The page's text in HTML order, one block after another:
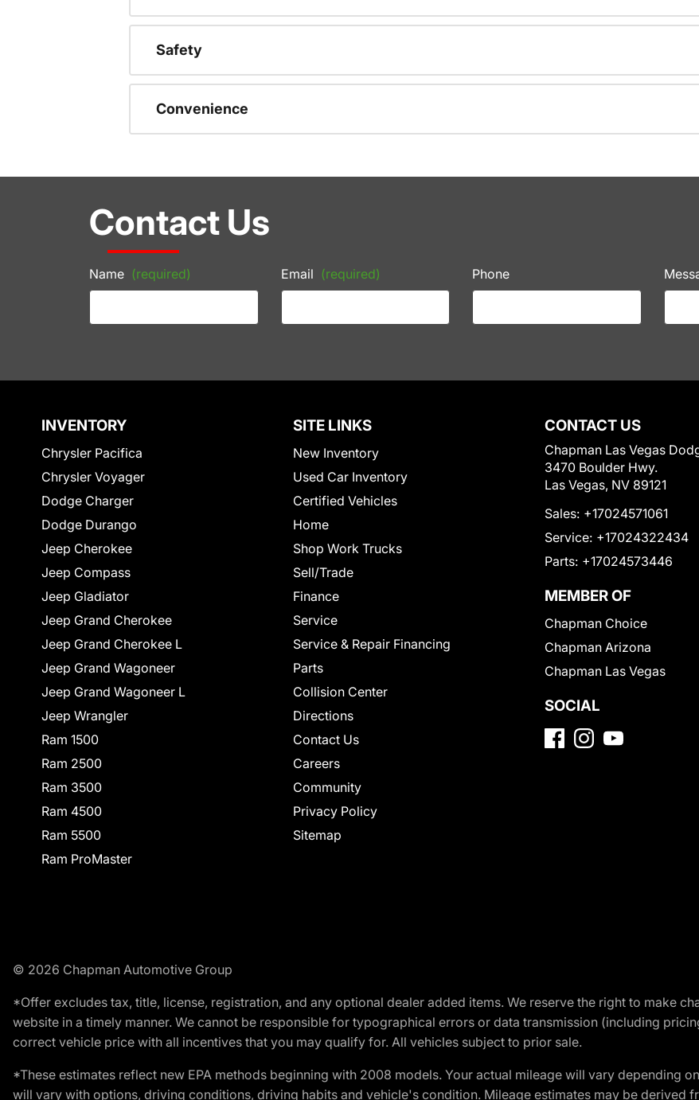
Safety
Convenience
Contact Us
Name (required) Email (required) Phone
INVENTORY
Chrysler Pacifica
Chrysler Voyager
Dodge Charger
Dodge Durango
Jeep Cherokee
Jeep Compass
Jeep Gladiator
Jeep Grand Cherokee
Jeep Grand Cherokee L
Jeep Grand Wagoneer
Jeep Grand Wagoneer L
Jeep Wrangler
Ram 1500
Ram 2500
Ram 3500
Ram 4500
Ram 5500
Ram ProMaster
SITE LINKS
New Inventory
Used Car Inventory
Certified Vehicles
Home
Shop Work Trucks
Sell/Trade
Finance
Service
Service & Repair Financing
Parts
Collision Center
Directions
Contact Us
Careers
Community
Privacy Policy
Sitemap
CONTACT US
Chapman Las Vegas
3470 Boulder Hwy.
Las Vegas, NV 89121
Sales: +17024571061
Service: +17024322434
Parts: +17024573446
MEMBER OF
Chapman Choice
Chapman Arizona
Chapman Las Vegas
SOCIAL
© 2026 Chapman Automotive Group
*Offer excludes tax, title, license, registration, and any optional dealer added items. We reserve the right to make
website in a timely manner. We cannot be responsible for typographical errors or data transmission (including
correct vehicle price with all incentives that you may qualify for. All vehicles subject to prior sale.
*These estimates reflect new EPA methods beginning with 2008 models. Your actual mileage will vary depending
will vary with options, driving conditions, driving habits and vehicle's condition. Mileage estimates may be derived